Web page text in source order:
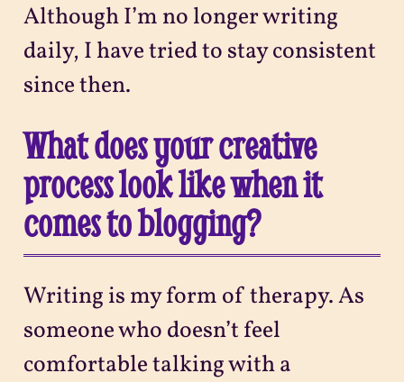
Although I’m no longer writing
daily, I have tried to stay consistent
since then.
What does your creative
process look like when it
comes to blogging?
Writing is my form of therapy. As
someone who doesn’t feel
comfortable talking with a